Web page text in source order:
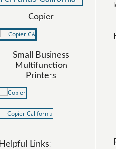
Copier
Small Business
Multifunction
Printers
Helpful Links: